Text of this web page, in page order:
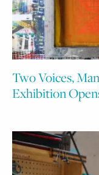
Two Voices,
Exhibition